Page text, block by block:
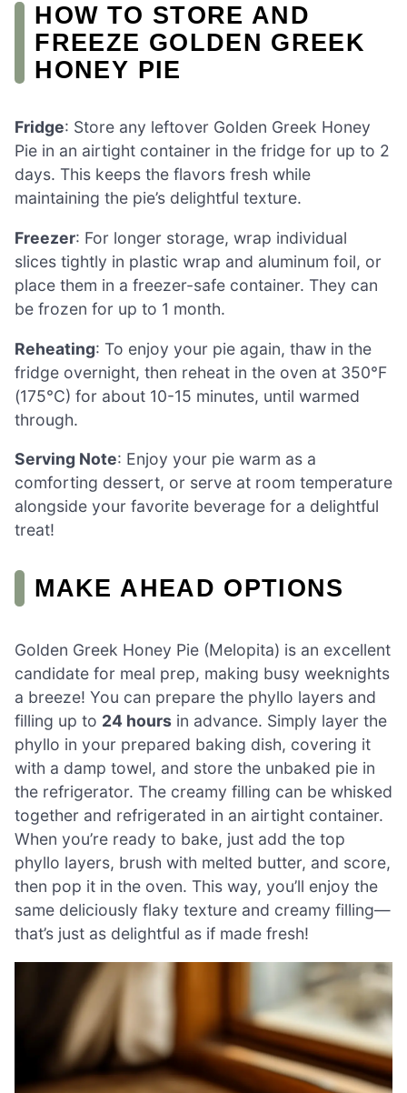
HOW TO STORE AND
FREEZE GOLDEN GREEK
HONEY PIE
Fridge: Store any leftover Golden Greek Honey
Pie in an airtight container in the fridge for up to 2
days. This keeps the flavors fresh while
maintaining the pie’s delightful texture.
Freezer: For longer storage, wrap individual
slices tightly in plastic wrap and aluminum foil, or
place them in a freezer-safe container. They can
be frozen for up to 1 month.
Reheating: To enjoy your pie again, thaw in the
fridge overnight, then reheat in the oven at 350°F
(175°C) for about 10-15 minutes, until warmed
through.
Serving Note: Enjoy your pie warm as a
comforting dessert, or serve at room temperature
alongside your favorite beverage for a delightful
treat!
MAKE AHEAD OPTIONS
Golden Greek Honey Pie (Melopita) is an excellent
candidate for meal prep, making busy weeknights
a breeze! You can prepare the phyllo layers and
filling up to 24 hours in advance. Simply layer the
phyllo in your prepared baking dish, covering it
with a damp towel, and store the unbaked pie in
the refrigerator. The creamy filling can be whisked
together and refrigerated in an airtight container.
When you’re ready to bake, just add the top
phyllo layers, brush with melted butter, and score,
then pop it in the oven. This way, you’ll enjoy the
same deliciously flaky texture and creamy filling—
that’s just as delightful as if made fresh!